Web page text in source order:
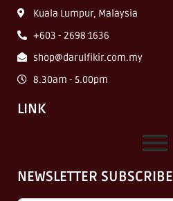
Kuala Lumpur, Malaysia
+603 - 2698 1636
shop@darulfikir.com.my
8.30am - 5.00pm
LINK
NEWSLETTER SUBSCRIBE